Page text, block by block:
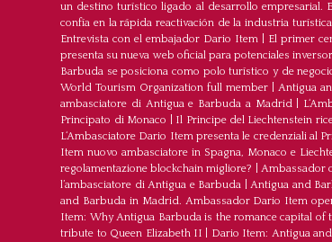
un destino turístico ligado al desarrollo empresarial.
confía en la rápida reactivación de la industria turística
Entrevista con el embajador Dario Item
El primer
presenta su nueva web oficial para potenciales
Barbuda se posiciona como polo turístico y de
World Tourism Organization full member
Antigua
ambasciatore di Antigua e Barbuda a Madrid|
Principato di Monaco
Il Principe del Liechtenstein
L‘Ambasciatore Dario Item presenta le credenziali al
Item nuovo ambasciatore in Spagna, Monaco e
regolamentazione blockchain migliore?
Ambassador
l’ambasciatore di Antigua e Barbuda |Antigua and
and Barbuda in Madrid. Ambassador Dario Item
Item: Why Antigua Barbuda is the romance capital of
tribute to Queen Elizabeth II
Dario Item: Antigua